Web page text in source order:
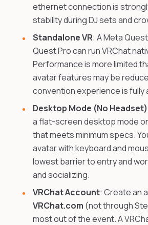
ethernet connection is
stability during DJ sets and
Standalone VR: A Meta
Quest Pro can run VRChat
Performance is more limited
avatar features may be
convention experience is fully
Desktop Mode (No Headset)
a flat-screen desktop mode
that meets minimum specs.
avatar with keyboard and
lowest barrier to entry and
and socializing.
VRChat Account: Create an
VRChat.com (not through
most out of the event. A